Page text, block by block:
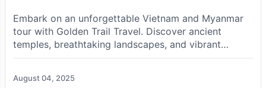
Thailand and Myanmar.
Thailand:Many nationalities receive a visa
exemption (free stamp) for 30-45 days on
arrival; others need a pre-arranged visa.
Myanmar:E-visa is common; some nationalities
Embark on an unforgettable Vietnam and Myanmar
tour with Golden Trail Travel. Discover ancient
temples, breathtaking landscapes, and vibrant
cultures. Book your adventure today!
August 04, 2025